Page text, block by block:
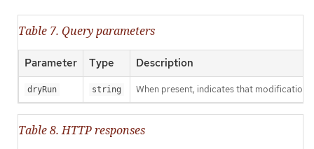
Table 7. Query parameters
Parameter Type Description
dryRun string When present, indicates that
Table 8. HTTP responses